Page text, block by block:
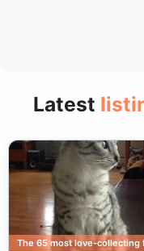
Latest
The 65 most love-collecting